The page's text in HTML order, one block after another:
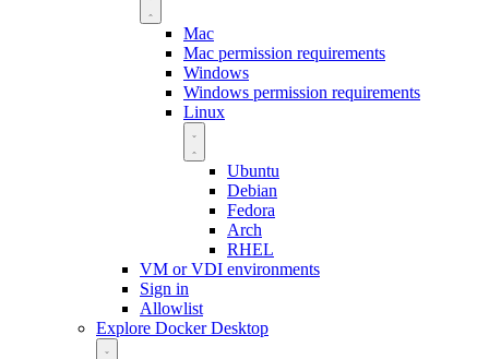
Mac
Mac permission requirements
Windows
Windows permission requirements
Linux
Ubuntu
Debian
Fedora
Arch
RHEL
VM or VDI environments
Sign in
Allowlist
Explore Docker Desktop